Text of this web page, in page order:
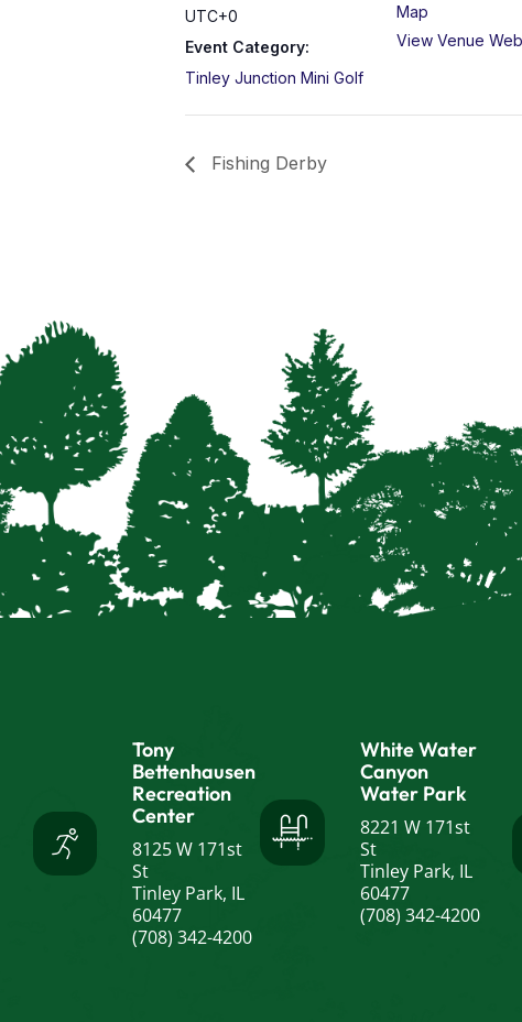
UTC+0
Event Category:
Tinley Junction Mini Golf
Map
View Venue
Fishing Derby
Tony
Bettenhausen
Recreation
Center
8125 W 171st
St
Tinley Park, IL
60477
(708) 342-4200
White Water
Canyon
Water Park
8221 W 171st
St
Tinley Park, IL
60477
(708) 342-4200